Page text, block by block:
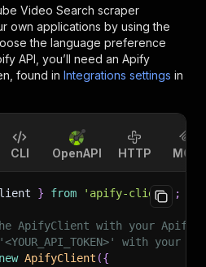
Video Search scraper
own applications by using the
the language preference
API, you’ll need an Apify
found in Integrations settings in
CLI OpenAPI HTTP MCP
} from 'apify-client'
;
with your Apify
with your
new ApifyClient ({